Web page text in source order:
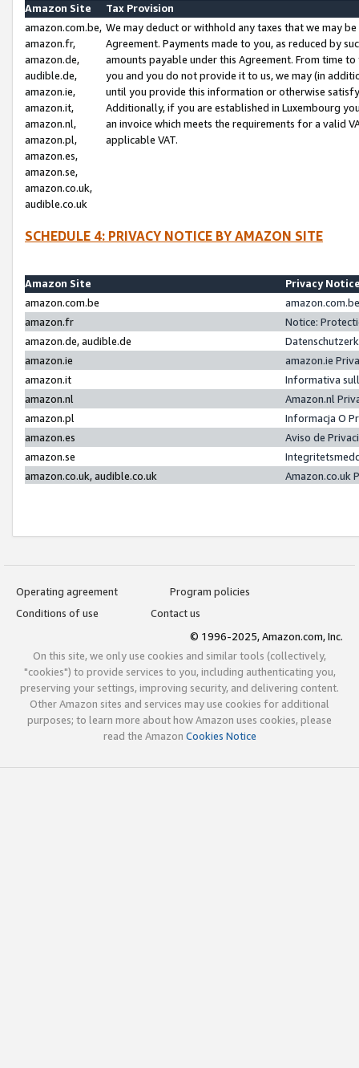
Amazon Site
Tax Provision
amazon.com.be,
amazon.fr,
amazon.de,
audible.de,
amazon.ie,
amazon.it,
amazon.nl,
amazon.pl,
amazon.es,
amazon.se,
amazon.co.uk,
audible.co.uk
We may deduct or withhold any taxes that we may
Agreement. Payments made to you, as reduced by
amounts payable under this Agreement. From time
you and you do not provide it to us, we may (in
until you provide this information or otherwise
Additionally, if you are established in Luxembourg
an invoice which meets the requirements for a valid
applicable VAT.
SCHEDULE 4: PRIVACY NOTICE BY AMAZON SITE
Amazon Site
Privacy
amazon.com.be
amazon.fr
Notice:
amazon.de, audible.de
amazon.ie
amazon.ie
amazon.it
Informativa
amazon.nl
Amazon.nl
amazon.pl
Informacja O
amazon.es
Aviso de
amazon.se
amazon.co.uk, audible.co.uk
Amazon.co.uk
Operating agreement
Program policies
Conditions of use
Contact us
© 1996-2025, Amazon.com, Inc.
On this site, we only use cookies and similar tools (collectively,
"cookies") to provide services to you, including authenticating you,
preserving your settings, improving security, and delivering content.
Other Amazon sites and services may use cookies for additional
purposes; to learn more about how Amazon uses cookies, please
read the Amazon Cookies Notice